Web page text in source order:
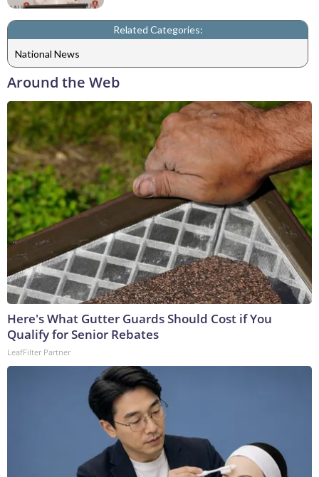
Related Categories:
National News
Around the Web
Here's What Gutter Guards Should Cost if You
Qualify for Senior Rebates
LeafFilter Partner